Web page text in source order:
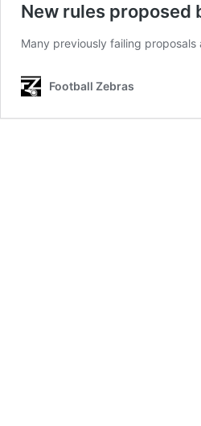
New rules proposed
Many previously failing
Football Zebras